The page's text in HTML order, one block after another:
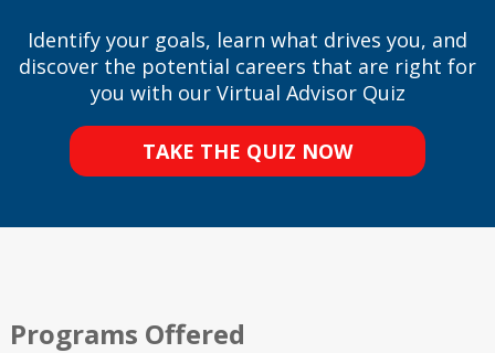
Identify your goals, learn what drives you, and
discover the potential careers that are right for
you with our Virtual Advisor Quiz
TAKE THE QUIZ NOW
Programs Offered